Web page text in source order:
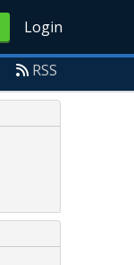
Login
RSS